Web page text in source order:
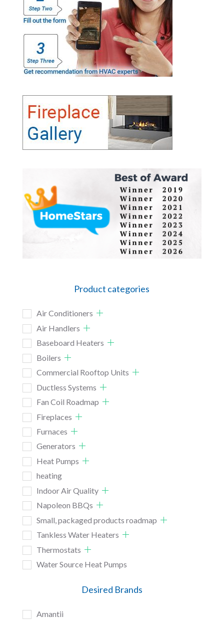
Product categories
Air Conditioners
Air Handlers
Baseboard Heaters
Boilers
Commercial Rooftop Units
Ductless Systems
Fan Coil Roadmap
Fireplaces
Furnaces
Generators
Heat Pumps
heating
Indoor Air Quality
Napoleon BBQs
Small, packaged products roadmap
Tankless Water Heaters
Thermostats
Water Source Heat Pumps
Desired Brands
Amantii